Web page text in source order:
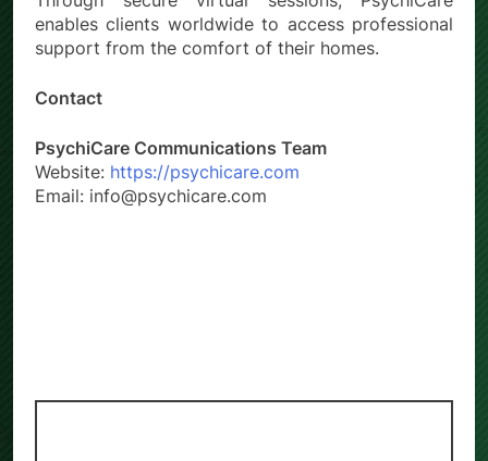
enables clients worldwide to access professional
support from the comfort of their homes.
Contact
PsychiCare Communications Team
Website: https://psychicare.com
Email: info@psychicare.com